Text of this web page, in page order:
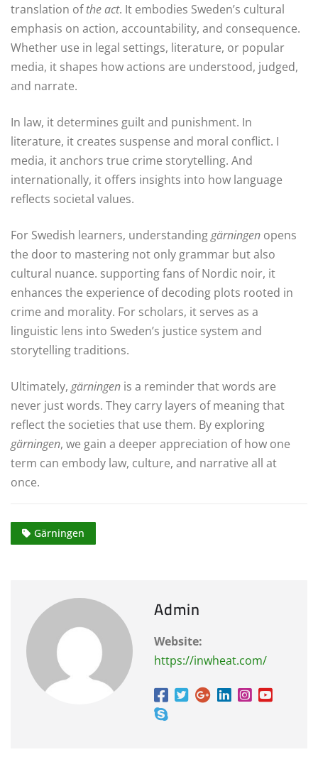
translation ofthe act. It embodies Sweden’s cultural
emphasis on action, accountability, and consequence.
Whether use in legal settings, literature, or popular
media, it shapes how actions are understood, judged,
and narrate.
In law, it determines guilt and punishment. In
literature, it creates suspense and moral conflict. I
media, it anchors true crime storytelling. And
internationally, it offers insights into how language
reflects societal values.
For Swedish learners, understandinggärningen opens
the door to mastering not only grammar but also
cultural nuance. supporting fans of Nordic noir, it
enhances the experience of decoding plots rooted in
crime and morality. For scholars, it serves as a
linguistic lens into Sweden’s justice system and
storytelling traditions.
Ultimately, gärningen is a reminder that words are
never just words. They carry layers of meaning that
reflect the societies that use them. By exploring
gärningen, we gain a deeper appreciation of how one
term can embody law, culture, and narrative all at
once.
Gärningen
Admin
Website:
https://inwheat.com/